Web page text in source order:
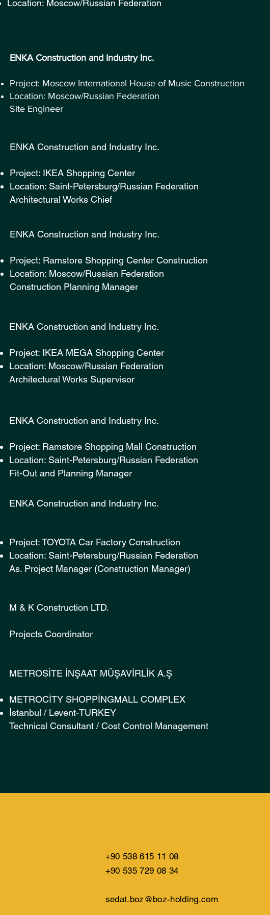
Location: Moscow/Russian Federation​
ENKA Construction and
Project: Moscow International House of Music Construction
Location: Moscow/Russian Federation
Site Engineer
ENKA Construction and
Project: IKEA Shopping Center
Location: Saint-Petersburg/Russian Federation
Architectural Works Chief
ENKA Construction and
Project: Ramstore Shopping Center Construction
Location: Moscow/Russian Federation
Construction Planning Manager
ENKA Construction and Industry
Project: IKEA MEGA Shopping Center
Location: Moscow/Russian Federation
Architectural Works Supervisor
ENKA Construction and Industry
Project: Ramstore Shopping Mall Construction
Location: Saint-Petersburg/Russian Federation
Fit-Out and Planning Manager
ENKA Construction and Industry
Project: TOYOTA Car Factory Construction
Location: Saint-Petersburg/Russian Federation
As. Project Manager (Construction Manager)
M & K Construction LTD.
Projects Coordinator
METROSİTE İNŞAAT
METROCİTY SHOPPİNGMALL COMPLEX
İstanbul / Levent-TURKEY
Technical Consultant / Cost Control Management
+90 538 615 11 08
+90 535 729 08 34
sedat.boz@boz-holding.com